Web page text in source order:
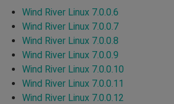
Wind River Linux 7.0.0.6
Wind River Linux 7.0.0.7
Wind River Linux 7.0.0.8
Wind River Linux 7.0.0.9
Wind River Linux 7.0.0.10
Wind River Linux 7.0.0.11
Wind River Linux 7.0.0.12